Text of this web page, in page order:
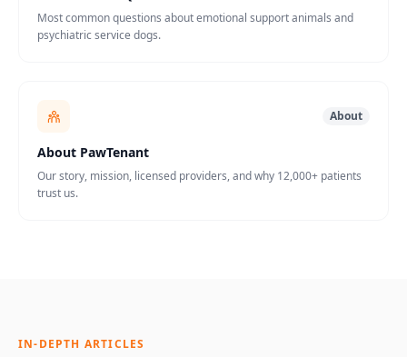
Most common questions about emotional support animals and
psychiatric service dogs.
About
About PawTenant
Our story, mission, licensed providers, and why 12,000+ patients
trust us.
IN-DEPTH ARTICLES